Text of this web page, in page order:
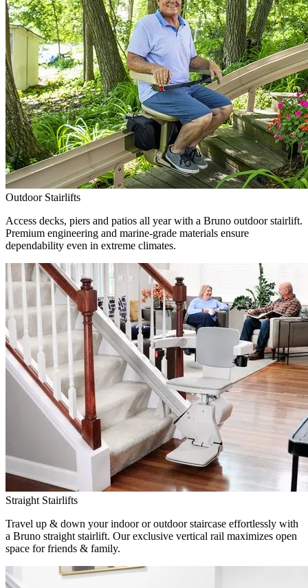
Outdoor Stairlifts
Access decks, piers and patios all year with a Bruno outdoor stairlift.
Premium engineering and marine-grade materials ensure
dependability even in extreme climates.
Straight Stairlifts
Travel up & down your indoor or outdoor staircase effortlessly with
a Bruno straight stairlift. Our exclusive vertical rail maximizes open
space for friends & family.